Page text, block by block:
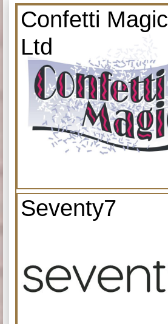
Confetti Magic
Ltd
Seventy7